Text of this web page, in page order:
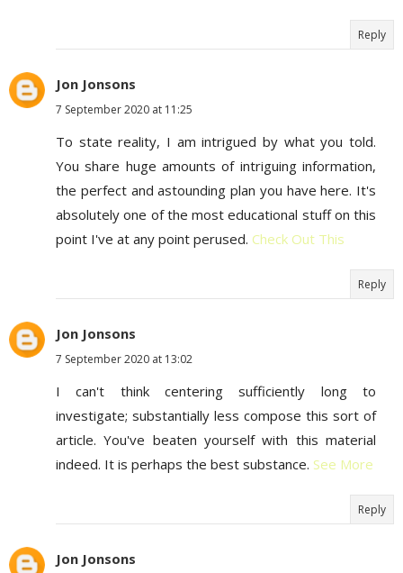
Reply
Jon Jonsons
7 September 2020 at 11:25
To state reality, I am intrigued by what you told.
You share huge amounts of intriguing information,
the perfect and astounding plan you have here. It's
absolutely one of the most educational stuff on this
point I've at any point perused. Check Out This
Reply
Jon Jonsons
7 September 2020 at 13:02
I can't think centering sufficiently long to
investigate; substantially less compose this sort of
article. You've beaten yourself with this material
indeed. It is perhaps the best substance. See More
Reply
Jon Jonsons